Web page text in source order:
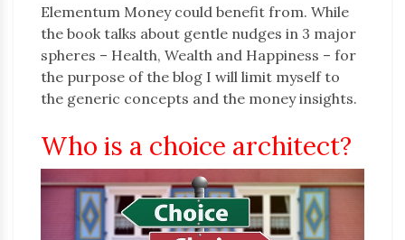
Elementum Money could benefit from. While
the book talks about gentle nudges in 3 major
spheres – Health, Wealth and Happiness – for
the purpose of the blog I will limit myself to
the generic concepts and the money insights.
Who is a choice architect?